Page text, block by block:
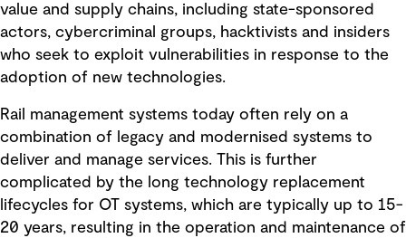
value and supply chains, including state-sponsored
actors, cybercriminal groups, hacktivists and insiders
who seek to exploit vulnerabilities in response to the
adoption of new technologies.
Rail management systems today often rely on a
combination of legacy and modernised systems to
deliver and manage services. This is further
complicated by the long technology replacement
lifecycles for OT systems, which are typically up to 15-
20 years, resulting in the operation and maintenance of